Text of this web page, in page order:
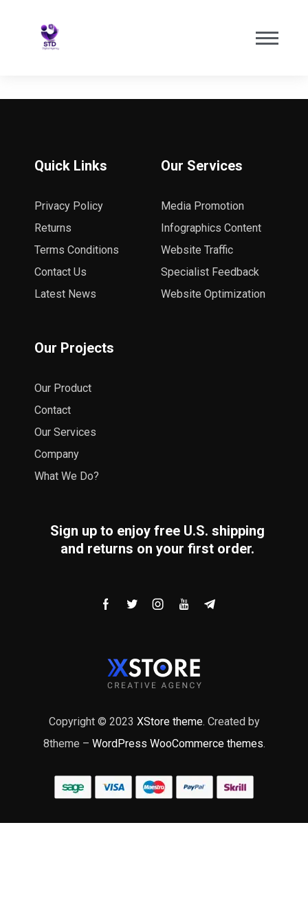
Quick Links
Privacy Policy
Returns
Terms Conditions
Contact Us
Latest News
Our Services
Media Promotion
Infographics Content
Website Traffic
Specialist Feedback
Website Optimization
Our Projects
Our Product
Contact
Our Services
Company
What We Do?
Sign up to enjoy free U.S. shipping
and returns on your first order.
Copyright © 2023 XStore theme. Created by
8theme – WordPress WooCommerce themes.